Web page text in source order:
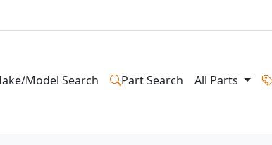
Model Search Part Search All Parts